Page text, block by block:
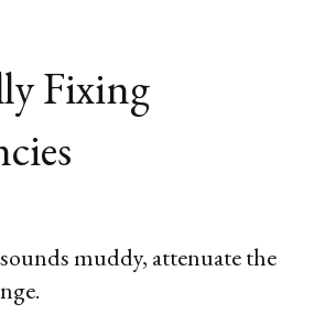
Fixing
muddy, attenuate the